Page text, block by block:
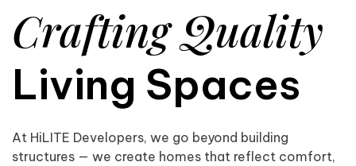
Crafting Quality
Living Spaces
At HiLITE Developers, we go beyond building
structures — we create homes that reflect comfort,